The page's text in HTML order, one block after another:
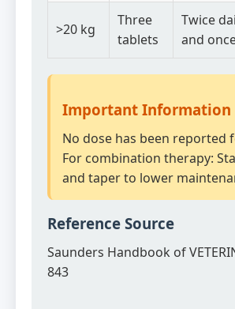
>20 kg
Three
tablets
Twice
and
Important Information
No dose has been reported
For combination therapy:
and taper to lower
Reference Source
Saunders Handbook of
843